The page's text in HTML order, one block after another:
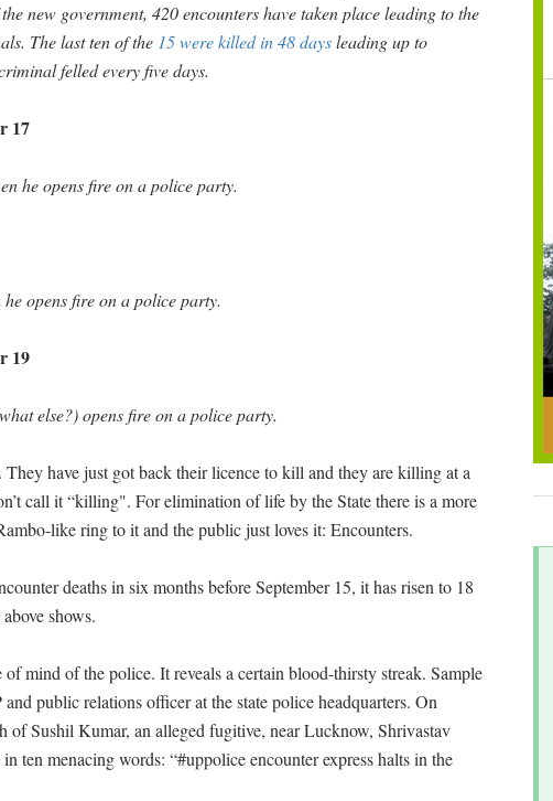
new government, 420 encounters have taken place leading to the
The last ten of the 15 were killed in 48 daysleading up to
felled every five days.
17
he opens fire on a police party.
opens fire on a police party.
19
else?) opens fire on a police party.
have just got back their licence to kill and they are killing at a
call it “killing". For elimination of life by the State there is a more
like ring to it and the public just loves it: Encounters.
deaths in six months before September 15, it has risen to 18
shows.
mind of the police. It reveals a certain blood-thirsty streak. Sample
public relations officer at the state police headquarters. On
of Sushil Kumar, an alleged fugitive, near Lucknow, Shrivastav
ten menacing words: “#uppolice encounter express halts in the